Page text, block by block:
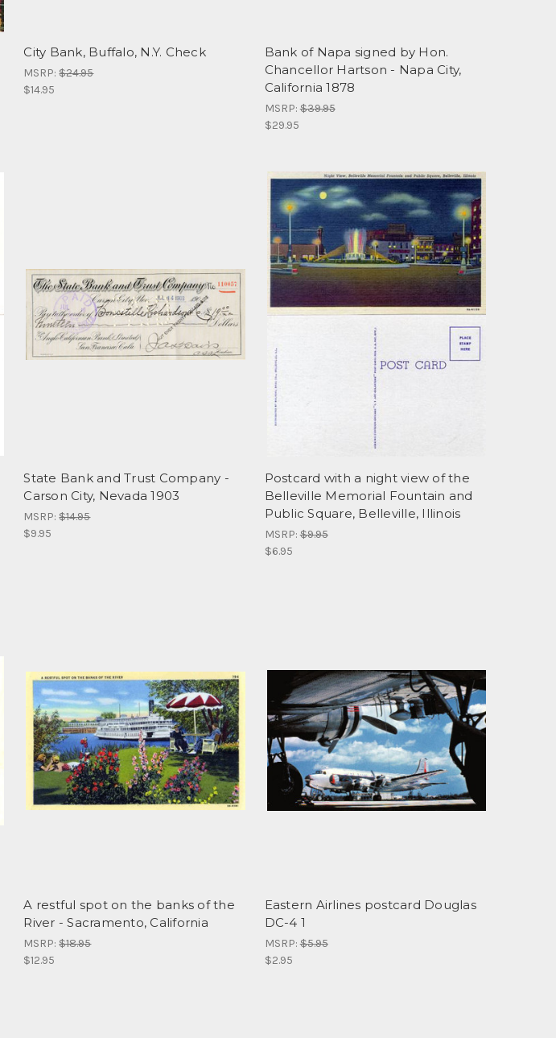
City Bank, Buffalo, N.Y. Check
MSRP:$24.95
$14.95
Bank of Napa signed by Hon.
Chancellor Hartson - Napa City,
California 1878
MSRP:$39.95
$29.95
State Bank and Trust Company -
Carson City, Nevada 1903
MSRP:$14.95
$9.95
Postcard with a night view of the
Belleville Memorial Fountain and
Public Square, Belleville, Illinois
MSRP:$9.95
$6.95
A restful spot on the banks of the
River - Sacramento, California
MSRP:$18.95
$12.95
Eastern Airlines postcard Douglas
DC-4 1
MSRP:$5.95
$2.95